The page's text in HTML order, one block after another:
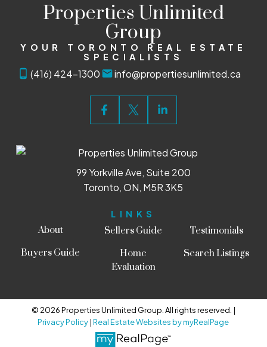
Properties Unlimited
Group
YOUR TORONTO REAL ESTATE
SPECIALISTS
(416) 424-1300 info@propertiesunlimited.ca
LINKS
About
Buyers Guide
Sellers Guide
Home
Evaluation
Testimonials
Search Listings
99 Yorkville Ave, Suite 200
Toronto, ON, M5R 3K5
© 2026 Properties Unlimited Group. All rights reserved. |
Privacy Policy|Real Estate Websites by myRealPage